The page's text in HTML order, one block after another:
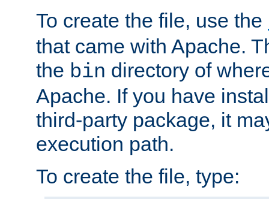
To create the file, use the
that came with Apache.
the bin directory of
Apache. If you have
third-party package, it
execution path.
To create the file, type: